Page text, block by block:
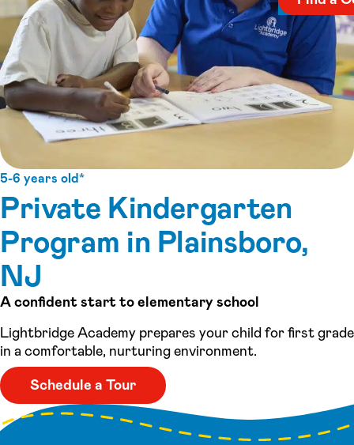
5-6 years old*
Private Kindergarten
Program in Plainsboro,
NJ
A confident start to elementary school
Lightbridge Academy prepares your child for first grade
in a comfortable, nurturing environment.
Schedule a Tour